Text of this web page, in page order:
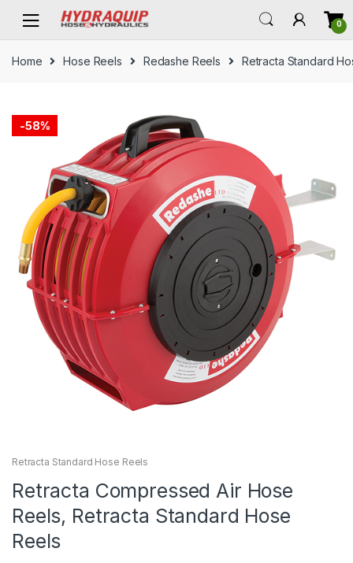
navigation
content
0
Home Hose Reels Redashe Reels Retracta Standard
-58%
Retracta Standard Hose Reels
Retracta Compressed Air Hose
Reels, Retracta Standard Hose
Reels